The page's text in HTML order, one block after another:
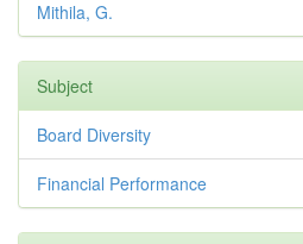
Mithila, G.
Subject
Board Diversity
Financial Performance